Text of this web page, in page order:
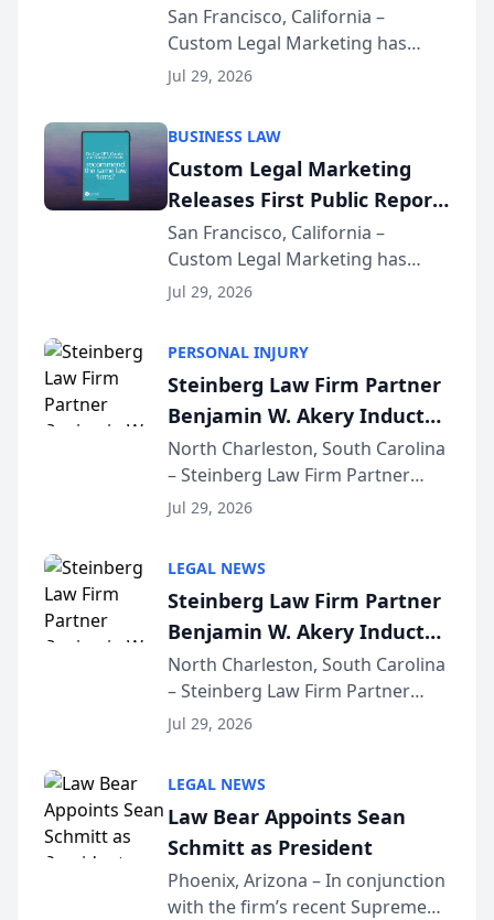
on AI Rankings from Its
Sequoia Platform
San Francisco, California –
Custom Legal Marketing has
released its first study exposing
conducted through the
company’s AI marketing platform
for...
Jul 29, 2026
BUSINESS LAW
Custom Legal Marketing
Releases First Public Report
on AI Rankings from Its
Sequoia Platform
San Francisco, California –
Custom Legal Marketing has
released its first study exposing
conducted through the
company’s AI marketing platform
for...
Jul 29, 2026
PERSONAL INJURY
Steinberg Law Firm Partner
Benjamin W. Akery Inducted
Into Multi-Million Dollar &
Million Dollar Advocates
Forum
North Charleston, South Carolina
– Steinberg Law Firm Partner
Benjamin W. Akery has been
Dollar Advocates Forum, a
national organization tha...
Jul 29, 2026
LEGAL NEWS
Steinberg Law Firm Partner
Benjamin W. Akery Inducted
Into Multi-Million Dollar &
Million Dollar Advocates
Forum
North Charleston, South Carolina
– Steinberg Law Firm Partner
Benjamin W. Akery has been
Dollar Advocates Forum, a
national organization tha...
Jul 29, 2026
LEGAL NEWS
Law Bear Appoints Sean
Schmitt as President
Phoenix, Arizona – In conjunction
with the firm’s recent Supreme